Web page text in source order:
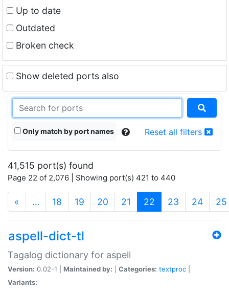
Up to date
Outdated
Broken check
Show deleted ports also
Only match by port names Reset all filters
41,515 port(s) found
Page 22 of 2,076 | Showing port(s) 421 to 440
« … 18 19 20 21 22 (current)
23 24 25
aspell-dict-tl
Tagalog dictionary for aspell
Version: 0.02-1 | Maintained by: Categories: textproc
Variants: